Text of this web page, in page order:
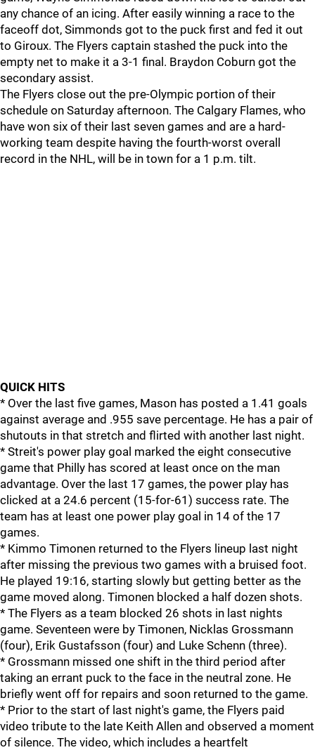
any chance of an icing. After easily winning a race to the
faceoff dot, Simmonds got to the puck first and fed it out
to Giroux. The Flyers captain stashed the puck into the
empty net to make it a 3-1 final. Braydon Coburn got the
secondary assist.
The Flyers close out the pre-Olympic portion of their
schedule on Saturday afternoon. The Calgary Flames, who
have won six of their last seven games and are a hard-
working team despite having the fourth-worst overall
record in the NHL, will be in town for a 1 p.m. tilt.
QUICK HITS
* Over the last five games, Mason has posted a 1.41 goals
against average and .955 save percentage. He has a pair of
shutouts in that stretch and flirted with another last night.
* Streit's power play goal marked the eight consecutive
game that Philly has scored at least once on the man
advantage. Over the last 17 games, the power play has
clicked at a 24.6 percent (15-for-61) success rate. The
team has at least one power play goal in 14 of the 17
games.
* Kimmo Timonen returned to the Flyers lineup last night
after missing the previous two games with a bruised foot.
He played 19:16, starting slowly but getting better as the
game moved along. Timonen blocked a half dozen shots.
* The Flyers as a team blocked 26 shots in last nights
game. Seventeen were by Timonen, Nicklas Grossmann
(four), Erik Gustafsson (four) and Luke Schenn (three).
* Grossmann missed one shift in the third period after
taking an errant puck to the face in the neutral zone. He
briefly went off for repairs and soon returned to the game.
* Prior to the start of last night's game, the Flyers paid
video tribute to the late Keith Allen and observed a moment
of silence. The video, which includes a heartfelt